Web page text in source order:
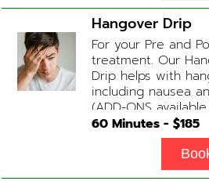
Hangover Drip
For your Pre and
treatment. Our
Drip helps with
including nausea
(ADD-ONS
during Physician
Fluids, Electrolytes,
Glutathione, B-12
Anti-Nausea/Anti-
60 Minutes - $185